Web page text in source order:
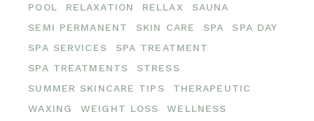
POOL
RELAXATION RELLAX
SAUNA
SEMI PERMANENT
SKIN CARE SPA
SPA DAY
SPA SERVICES
SPA TREATMENT
SPA TREATMENTS
STRESS
SUMMER SKINCARE TIPS
THERAPEUTIC
WAXING
WEIGHT LOSS
WELLNESS